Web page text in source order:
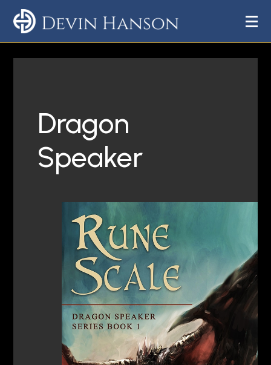
Dragon
Speaker